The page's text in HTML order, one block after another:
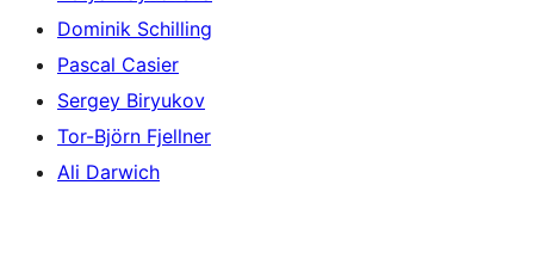
Dominik Schilling
Pascal Casier
Sergey Biryukov
Tor-Björn Fjellner
Ali Darwich